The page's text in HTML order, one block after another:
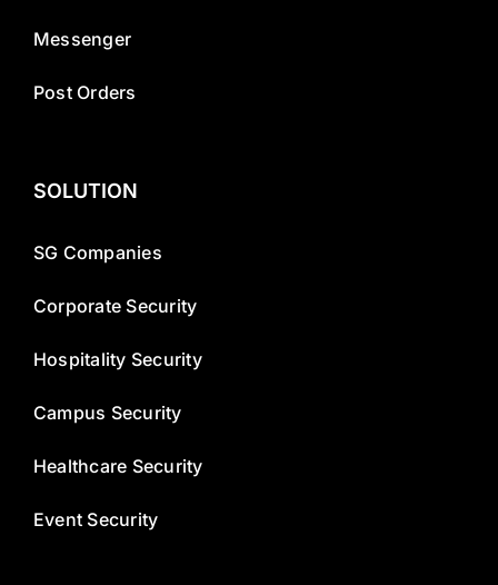
Messenger
Post Orders
SOLUTION
SG Companies
Corporate Security
Hospitality Security
Campus Security
Healthcare Security
Event Security